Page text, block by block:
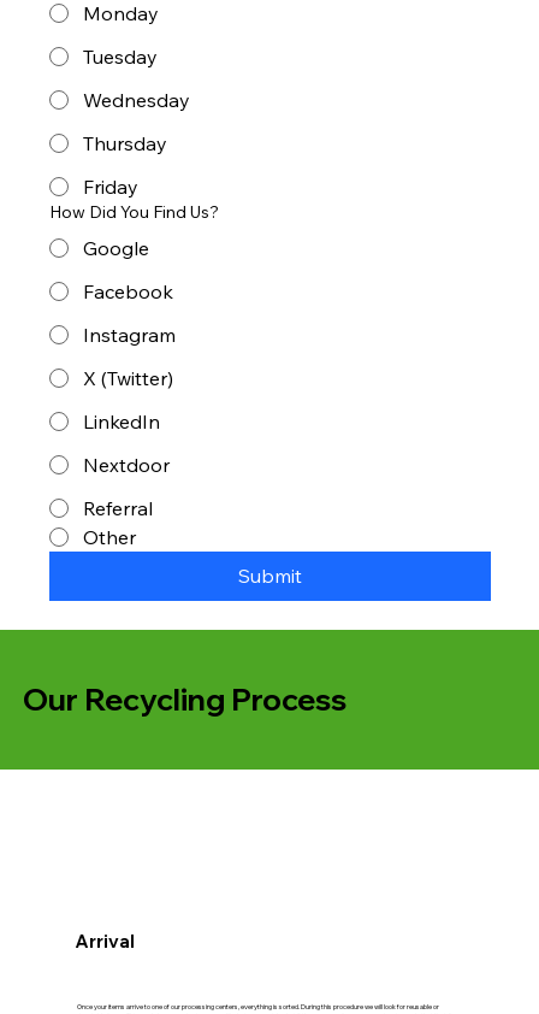
Monday
Tuesday
Wednesday
Thursday
Friday
How Did You Find Us?
Google
Facebook
Instagram
X (Twitter)
LinkedIn
Nextdoor
Referral
Other
Submit
Our Recycling Process
Arrival
Once your items arrive to one of our processing centers, everything is sorted. During this procedure we will look for reusable or